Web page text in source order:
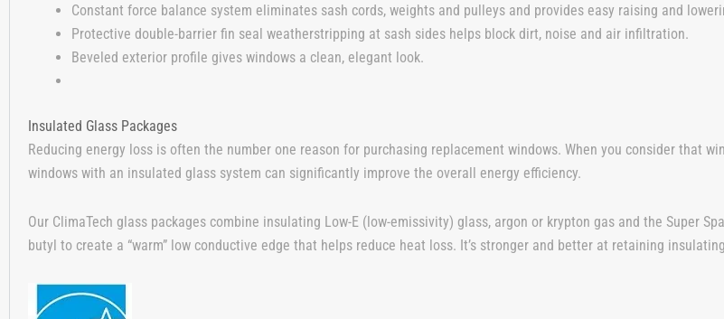
Constant force balance system eliminates sash cords, weights and pulleys and provides easy raising and
Protective double-barrier fin seal weatherstripping at sash sides helps block dirt, noise and air infiltration.
Beveled exterior profile gives windows a clean, elegant look.
Insulated Glass Packages
Reducing energy loss is often the number one reason for purchasing replacement windows. When you consider that
windows with an insulated glass system can significantly improve the overall energy efficiency.
Our ClimaTech glass packages combine insulating Low-E (low-emissivity) glass, argon or krypton gas and the Super
butyl to create a “warm” low conductive edge that helps reduce heat loss. It’s stronger and better at retaining